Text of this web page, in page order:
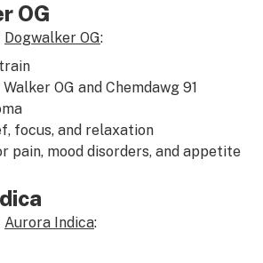
OG
Dogwalker OG:
OG and Chemdawg 91
, focus, and relaxation
pain, mood disorders, and appetite
Aurora Indica: